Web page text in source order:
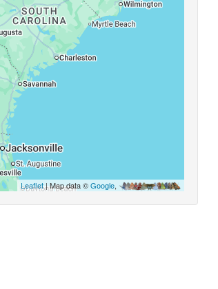
Leaflet| Map data ©Google,